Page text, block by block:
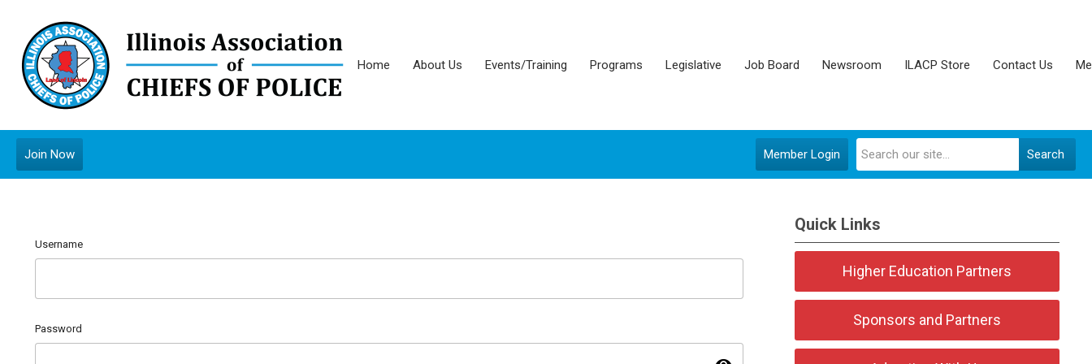
Home About Us Events/Training Programs Legislative Job Board Newsroom ILACP Store Contact Us
Search
Member Login
Join Now
Username
Password
Quick Links
Higher Education Partners
Sponsors and Partners